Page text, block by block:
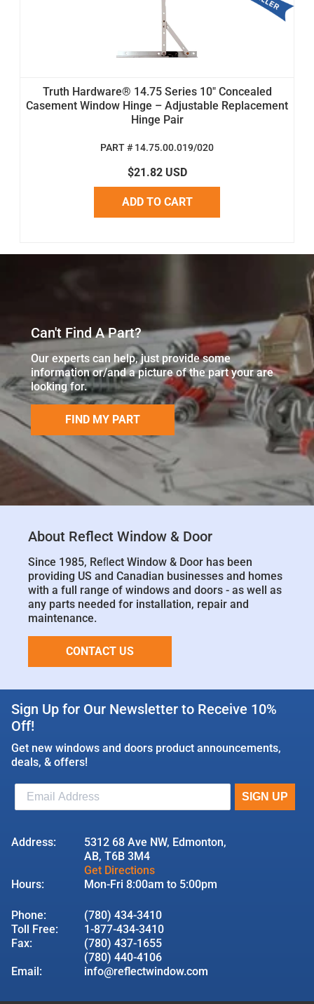
Truth Hardware® 14.75 Series 10" Concealed
Casement Window Hinge – Adjustable Replacement
Hinge Pair
PART # 14.75.00.019/020
$21.82 USD
ADD TO CART
Can't Find A Part?
Our experts can help, just provide some
information or/and a picture of the part your are
looking for.
FIND MY PART
About Reflect Window & Door
Since 1985, Reﬂect Window & Door has been
providing US and Canadian businesses and homes
with a full range of windows and doors - as well as
any parts needed for installation, repair and
maintenance.
CONTACT US
Sign Up for Our Newsletter to Receive 10%
Off!
Get new windows and doors product announcements,
deals, & offers!
Address:
5312 68 Ave NW, Edmonton,
AB, T6B 3M4
Get Directions
Hours:
Mon-Fri 8:00am to 5:00pm
Phone:
(780) 434-3410
Toll Free:
1-877-434-3410
Fax:
(780) 437-1655
(780) 440-4106
Email:
info@reflectwindow.com